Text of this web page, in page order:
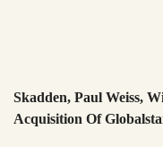
Skadden, Paul Weiss,
Acquisition Of